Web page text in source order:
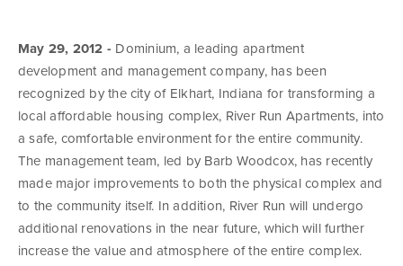
May 29, 2012 - Dominium, a leading apartment
development and management company, has been
recognized by the city of Elkhart, Indiana for transforming a
local affordable housing complex, River Run Apartments, into
a safe, comfortable environment for the entire community.
The management team, led by Barb Woodcox, has recently
made major improvements to both the physical complex and
to the community itself. In addition, River Run will undergo
additional renovations in the near future, which will further
increase the value and atmosphere of the entire complex.